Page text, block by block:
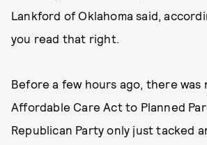
Lankford of Oklahoma said,
you read that right.
Before a few hours ago, there
Affordable Care Act to Planned
Republican Party only just tacked